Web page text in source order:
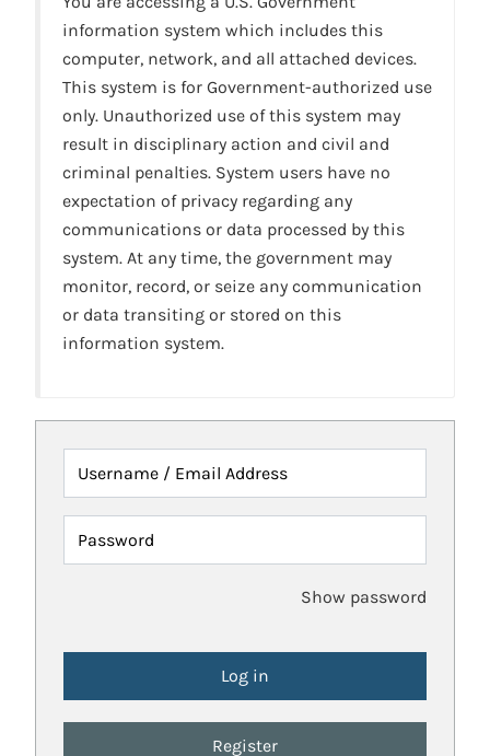
information system which includes this
computer, network, and all attached devices.
This system is for Government-authorized use
only. Unauthorized use of this system may
result in disciplinary action and civil and
criminal penalties. System users have no
expectation of privacy regarding any
communications or data processed by this
system. At any time, the government may
monitor, record, or seize any communication
or data transiting or stored on this
information system.
Username / Email Address
Password
Show password
Register